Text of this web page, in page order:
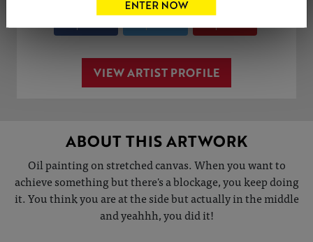
Share Tweet
VIEW ARTIST PROFILE
ABOUT THIS ARTWORK
Oil painting on stretched canvas. When you want to
achieve something but there's a blockage, you keep doing
it. You think you are at the side but actually in the middle
and yeahhh, you did it!